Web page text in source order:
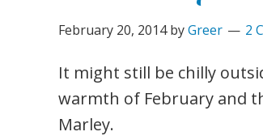
February 20, 2014byGreer 2
It might still be chilly
warmth of February and
Marley.